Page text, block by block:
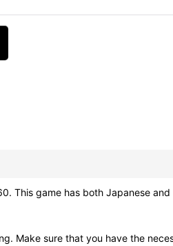
This game has both Japanese
Make sure that you have the